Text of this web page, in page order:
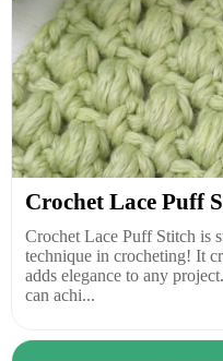
Crochet Lace Puff
Crochet Lace Puff Stitch is
technique in crocheting! It
adds elegance to any
can achi...